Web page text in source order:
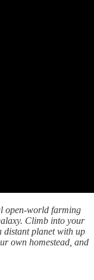
open-world farming
Climb into your
distant planet with up
own homestead, and